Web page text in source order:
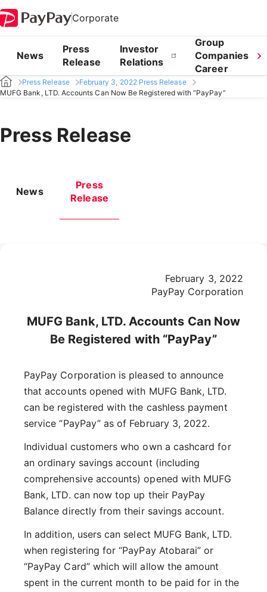
Corporate
News
Press
Release
Investor
Relations
Group
Companies
Career
Press Release
February 3, 2022 Press Release
MUFG Bank, LTD. Accounts Can Now Be Registered with “PayPay”
Press Release
News
Press
Release
February 3, 2022
PayPay Corporation
MUFG Bank, LTD. Accounts Can Now
Be Registered with “PayPay”
PayPay Corporation is pleased to announce
that accounts opened with MUFG Bank, LTD.
can be registered with the cashless payment
service “PayPay” as of February 3, 2022.
Individual customers who own a cashcard for
an ordinary savings account (including
comprehensive accounts) opened with MUFG
Bank, LTD. can now top up their PayPay
Balance directly from their savings account.
In addition, users can select MUFG Bank, LTD.
when registering for “PayPay Atobarai” or
“PayPay Card” which will allow the amount
spent in the current month to be paid for in the